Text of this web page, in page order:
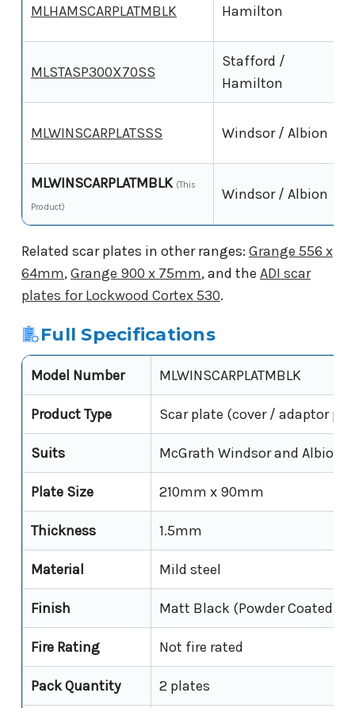
MLHAMSCARPLATMBLK Hamilton
MLSTASP300X70SS
Stafford /
Hamilton
MLWINSCARPLATSSS Windsor / Albion
MLWINSCARPLATMBLK (This
Product)
Windsor / Albion
Related scar plates in other ranges: Grange 556 x
64mm,Grange 900 x 75mm, and the ADI scar
plates for Lockwood Cortex 530.
Full Specifications
Model Number MLWINSCARPLATMBLK
Product Type Scar plate (cover / adaptor
Suits McGrath Windsor and Albion
Plate Size 210mm x 90mm
Thickness 1.5mm
Material Mild steel
Finish Matt Black (Powder Coated)
Fire Rating Not fire rated
Pack Quantity 2 plates